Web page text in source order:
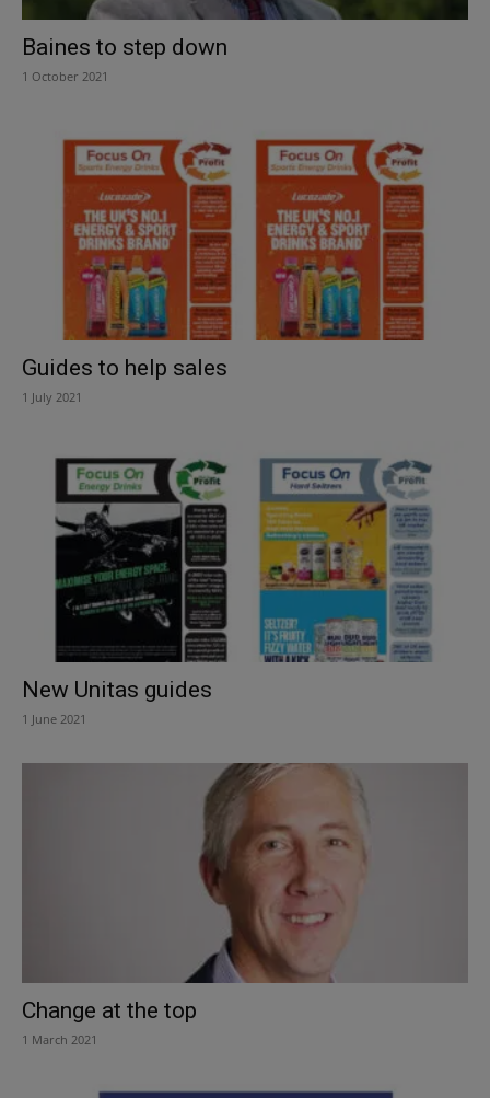
Baines to step down
1 October 2021
Guides to help sales
1 July 2021
New Unitas guides
1 June 2021
Change at the top
1 March 2021